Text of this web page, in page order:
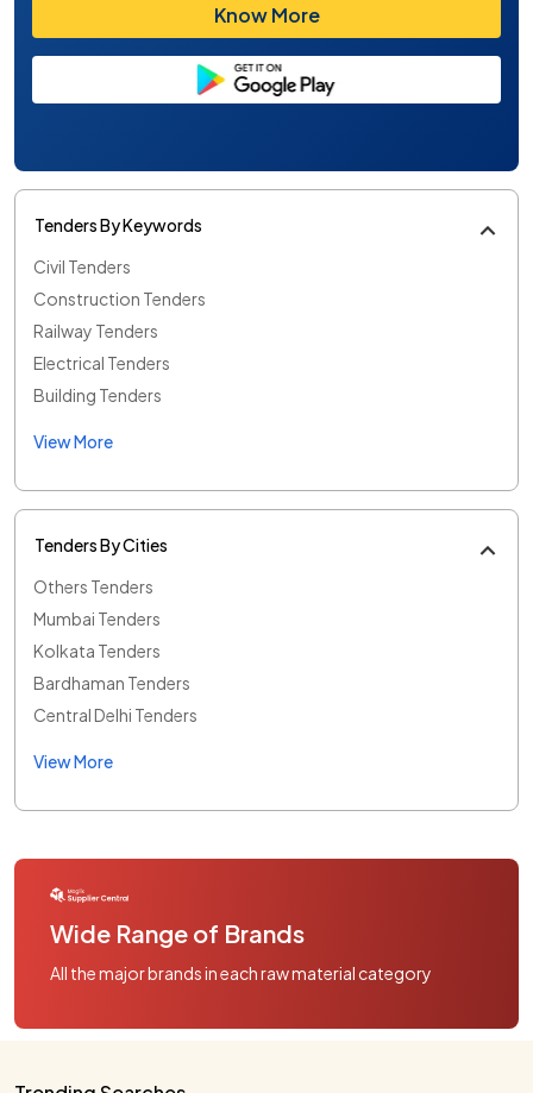
Know More
Tenders By Keywords
Civil Tenders
Construction Tenders
Railway Tenders
Electrical Tenders
Building Tenders
View More
Tenders By Cities
Others Tenders
Mumbai Tenders
Kolkata Tenders
Bardhaman Tenders
Central Delhi Tenders
View More
Wide Range of Brands
All the major brands in each raw material category